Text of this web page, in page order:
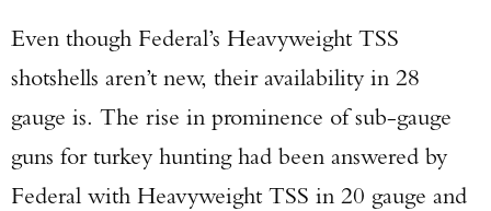
Even though Federal’s Heavyweight TSS
shotshells aren’t new, their availability in 28
gauge is. The rise in prominence of sub-gauge
guns for turkey hunting had been answered by
Federal with Heavyweight TSS in 20 gauge and